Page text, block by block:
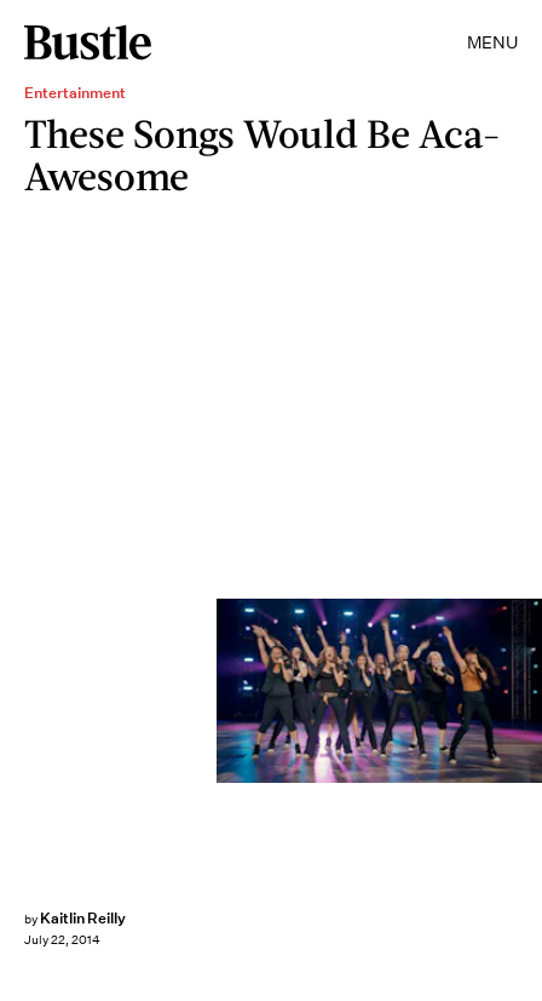
MENU
Entertainment
These Songs Would Be Aca-
Awesome
by Kaitlin Reilly
July 22, 2014